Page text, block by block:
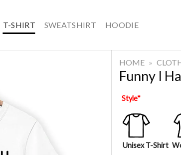
T-SHIRT SWEATSHIRT HOODIE
HOME »
Funny I
Style*
Unisex T-Shirt